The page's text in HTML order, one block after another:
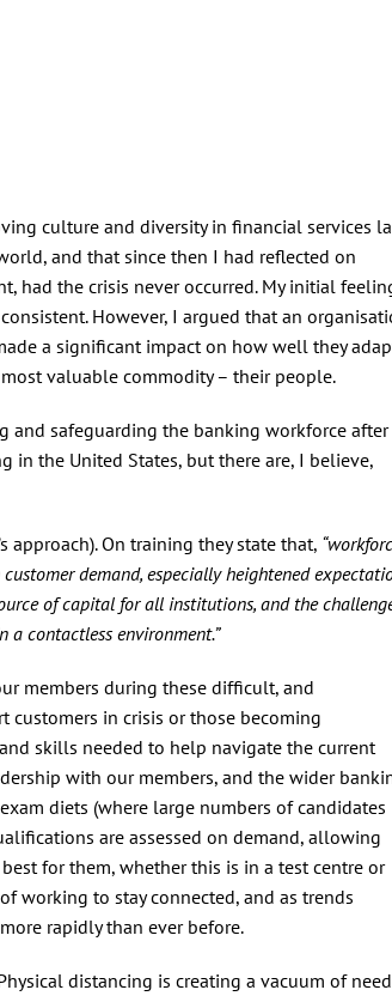
culture and diversity in financial services
and that since then I had reflected on
had the crisis never occurred. My initial
However, I argued that an
a significant impact on how well they
valuable commodity – their people.
and safeguarding the banking workforce after
in the United States, but there are, I believe,
On training they state that,
demand, especially heightened
of capital for all institutions, and the
contactless environment.”
members during these difficult, and
in crisis or those becoming
skills needed to help navigate the current
with our members, and the wider
diets (where large numbers of candidates
are assessed on demand, allowing
for them, whether this is in a test centre or
working to stay connected, and as trends
rapidly than ever before.
distancing is creating a vacuum of